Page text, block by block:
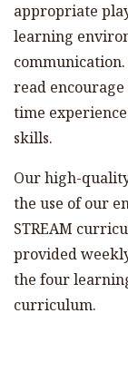
appropriate
learning
read
time
skills.
Our high-
the use of our
STREAM
provided
the four
curriculum.